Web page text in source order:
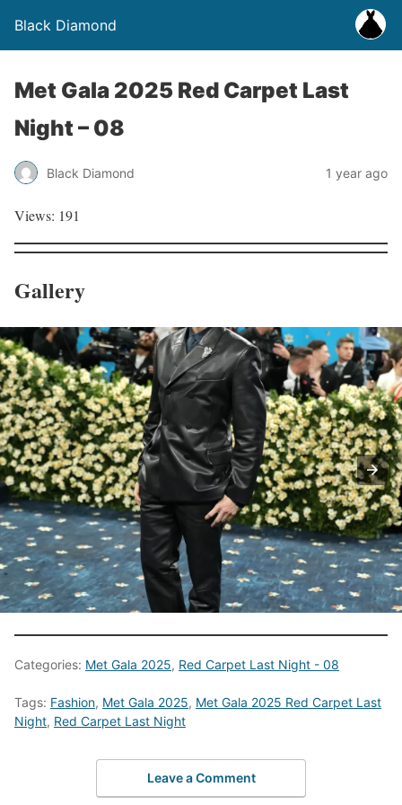
Black Diamond
Met Gala 2025 Red Carpet Last
Night – 08
Black Diamond 1 year ago
Views: 191
Gallery
Categories: Met Gala 2025, Red Carpet Last Night - 08
Tags: Fashion, Met Gala 2025, Met Gala 2025 Red Carpet Last
Night, Red Carpet Last Night
Leave a Comment